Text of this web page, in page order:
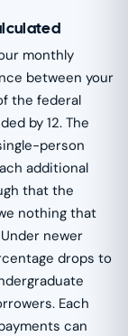
monthly
between your
the federal
by 12. The
person
additional
that the
nothing that
newer
drops to
Each
can